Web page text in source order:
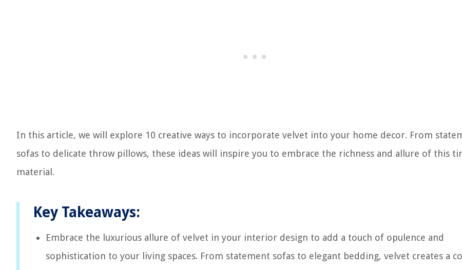
In this article, we will explore 10 creative ways to incorporate velvet into your home decor. From
sofas to delicate throw pillows, these ideas will inspire you to embrace the richness and allure of this
material.
Key Takeaways:
Embrace the luxurious allure of velvet in your interior design to add a touch of opulence and
sophistication to your living spaces. From statement sofas to elegant bedding, velvet creates a